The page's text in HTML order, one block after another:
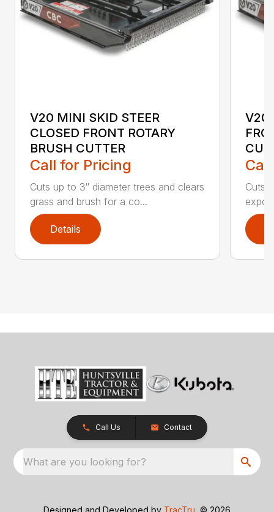
V20 MINI SKID STEER
CLOSED FRONT ROTARY
BRUSH CUTTER
Call for Pricing
Cuts up to 3″ diameter trees and clears
grass and brush for a co...
Details
V20
Cuts
Call Us Contact
What are you looking for?
Designed and Developed by TracTru , © 2026